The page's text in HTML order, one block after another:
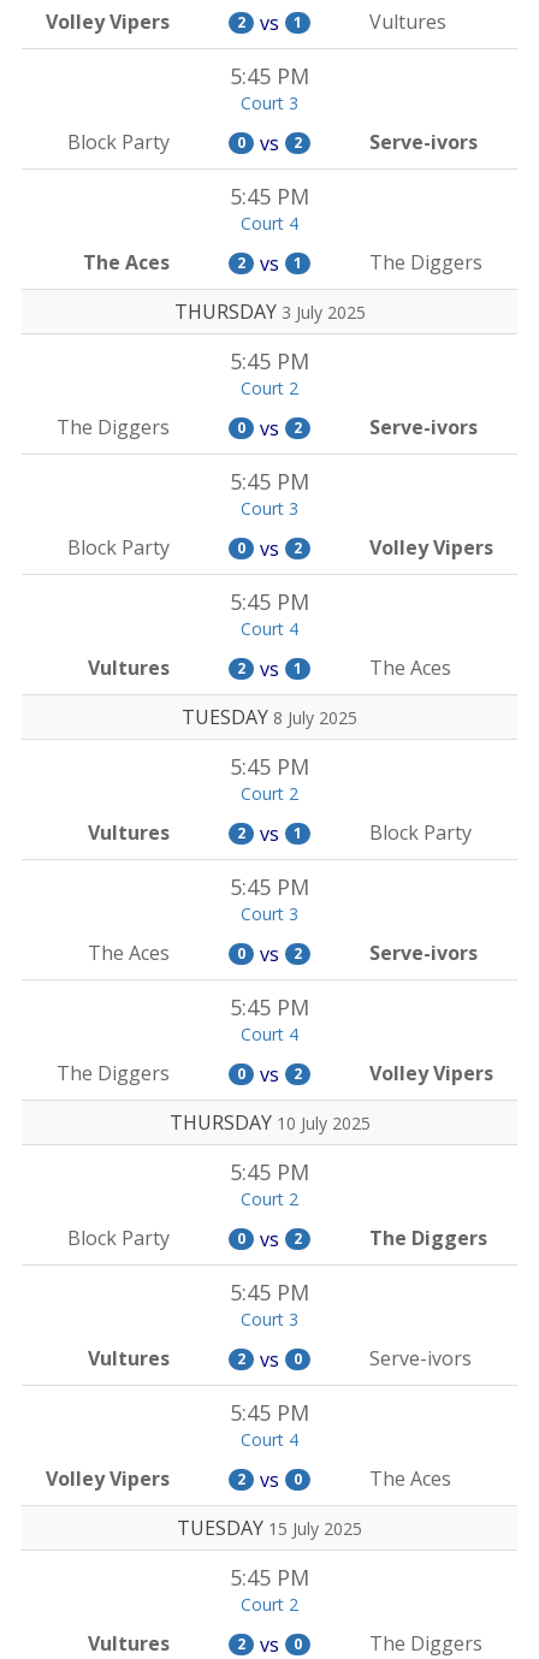
Volley Vipers 2 vs 1 Vultures
5:45 PM
Court 3
Block Party 0 vs 2 Serve-ivors
5:45 PM
Court 4
The Aces 2 vs 1
The Diggers
THURSDAY 3 July 2025
5:45 PM
Court 2
The Diggers 0 vs 2 Serve-ivors
5:45 PM
Court 3
Block Party 0 vs 2 Volley Vipers
5:45 PM
Court 4
Vultures 2 vs 1
The Aces
TUESDAY 8 July 2025
5:45 PM
Court 2
Vultures 2 vs 1 Block Party
5:45 PM
Court 3
The Aces 0 vs 2 Serve-ivors
5:45 PM
Court 4
The Diggers 0 vs 2
Volley Vipers
THURSDAY 10 July 2025
5:45 PM
Court 2
Block Party 0 vs 2 The Diggers
5:45 PM
Court 3
Vultures 2 vs 0 Serve-ivors
5:45 PM
Court 4
Volley Vipers 2 vs 0
The Aces
TUESDAY 15 July 2025
5:45 PM
Court 2
Vultures 2 vs 0 The Diggers